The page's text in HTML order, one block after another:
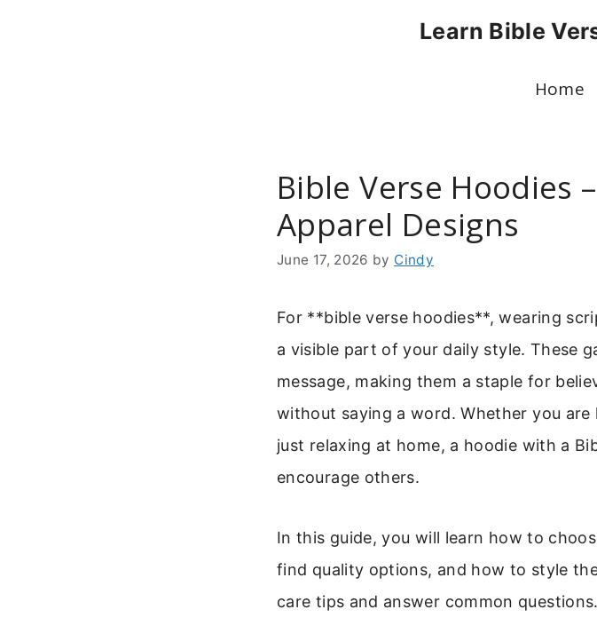
Learn Bible
Home
Bible Verse Hoodies
Apparel Designs
June 17, 2026 by Cindy
For **bible verse hoodies**, wearing
a visible part of your daily style. These
message, making them a staple for
without saying a word. Whether you
just relaxing at home, a hoodie with a
encourage others.
In this guide, you will learn how to
find quality options, and how to style
care tips and answer common